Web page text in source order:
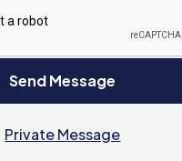
Send Message
Private Message